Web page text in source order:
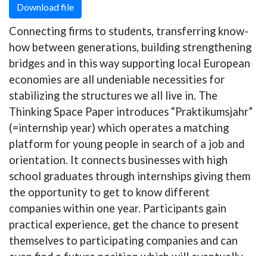
Download file
Connecting firms to students, transferring know-
how between generations, building strengthening
bridges and in this way supporting local European
economies are all undeniable necessities for
stabilizing the structures we all live in. The
Thinking Space Paper introduces “Praktikumsjahr”
(=internship year) which operates a matching
platform for young people in search of a job and
orientation. It connects businesses with high
school graduates through internships giving them
the opportunity to get to know different
companies within one year. Participants gain
practical experience, get the chance to present
themselves to participating companies and can